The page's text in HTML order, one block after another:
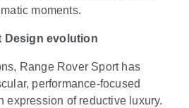
moments.
Design evolution
Range Rover Sport has
performance‑focused
expression of reductive luxury.